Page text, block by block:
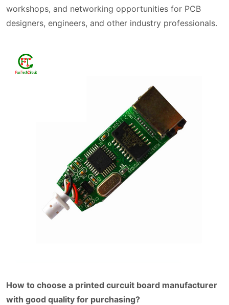
workshops, and networking opportunities for PCB
designers, engineers, and other industry professionals.
How to choose a printed curcuit board manufacturer
with good quality for purchasing?